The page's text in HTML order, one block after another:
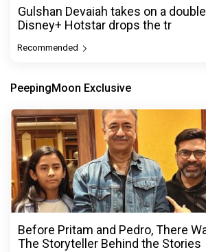
Gulshan Devaiah takes on a
Disney+ Hotstar drops the tr
Recommended
PeepingMoon Exclusive
Before Pritam and Pedro, There
The Storyteller Behind the Stories